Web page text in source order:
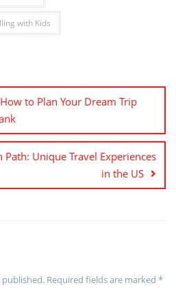
with Kids
to Plan Your Dream Trip
Unique Travel Experiences
in the US
published. Required fields are marked *